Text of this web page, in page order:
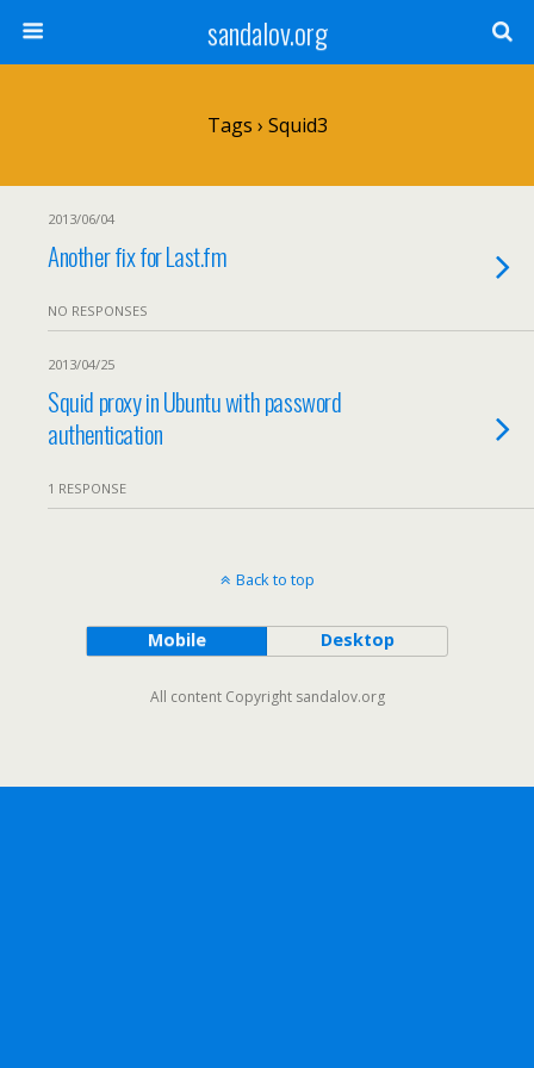
sandalov.org
Tags › Squid3
2013/06/04
Another fix for Last.fm
NO RESPONSES
2013/04/25
Squid proxy in Ubuntu with password
authentication
1 RESPONSE
Back to top
Mobile Desktop
All content Copyright sandalov.org